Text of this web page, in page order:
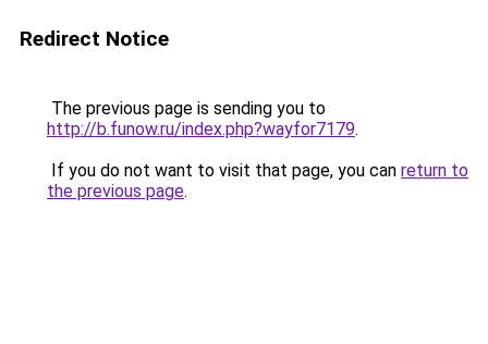
Redirect Notice
The previous page is sending you to
http://b.funow.ru/index.php?wayfor7179.
If you do not want to visit that page, you can return to
the previous page.